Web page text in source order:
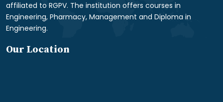
affiliated to RGPV. The institution offers courses in
Engineering, Pharmacy, Management and Diploma in
Engineering.
Our Location